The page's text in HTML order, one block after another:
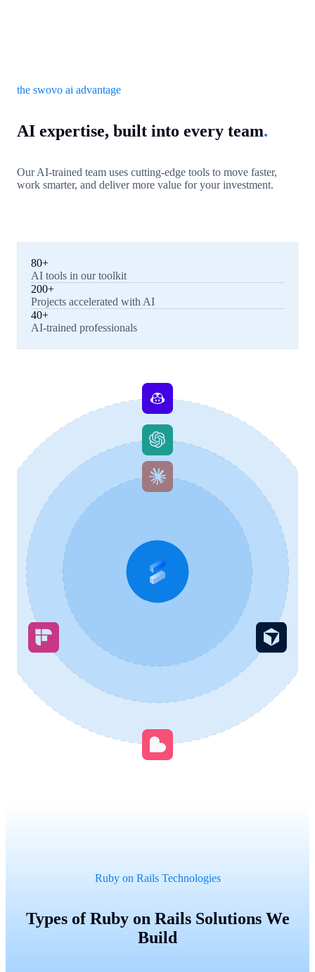
the swovo ai advantage
AI expertise, built into every team.
Our AI-trained team uses cutting-edge tools to move faster,
work smarter, and deliver more value for your investment.
80+
AI tools in our toolkit
200+
Projects accelerated with AI
40+
AI-trained professionals
Ruby on Rails Technologies
Types of Ruby on Rails Solutions We
Build